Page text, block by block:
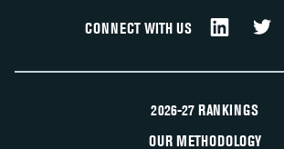
CONNECT WITH US
2026-27 RANKINGS
OUR METHODOLOGY